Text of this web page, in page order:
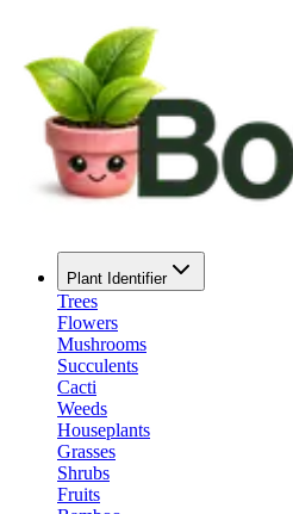
Plant Identifier
Trees
Flowers
Mushrooms
Succulents
Cacti
Weeds
Houseplants
Grasses
Shrubs
Fruits